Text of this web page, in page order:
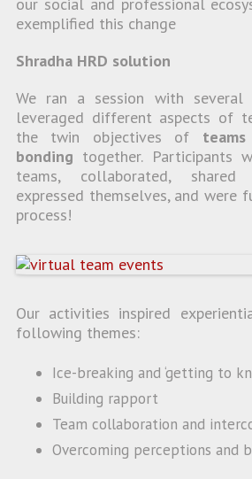
exemplified this change
Shradha HRD solution
We ran a session with
leveraged different aspects of
the twin objectives of
bonding together. Participants
teams, collaborated, shared
expressed themselves, and were
process!
Our activities inspired
following themes:
Ice-breaking and ‘getting to
Building rapport
Team collaboration and
Overcoming perceptions and